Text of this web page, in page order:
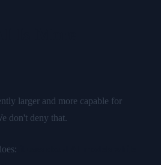
larger and more capable for
don't deny that.